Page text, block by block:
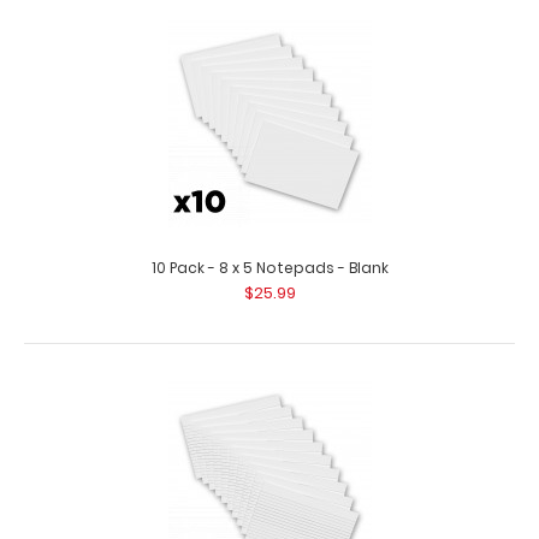
10 Pack - 5 x 7.25 Notepads
$18.99
x 8 Aluminum Clipboard. Each ..
10 Pack - 8 x 5 Notepads - Blank
$25.99